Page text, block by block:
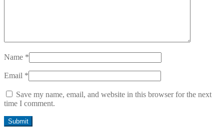
Name *
Email *
Save my name, email, and website in this browser for the next
time I comment.